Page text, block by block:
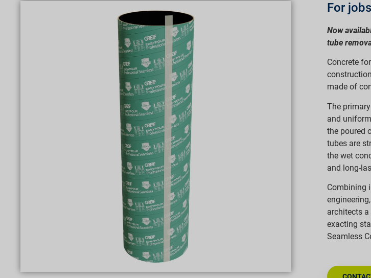
For
Now
tube
Concrete
made of
The
and
the poured
tubes are
the wet
and long-
Combining
architects
exacting
Seamless